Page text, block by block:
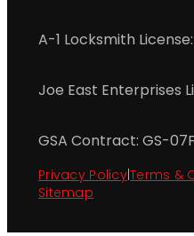
A-1 Locksmith
Joe East Enterprises
GSA Contract: GS-
Privacy Policy|Terms &
Sitemap